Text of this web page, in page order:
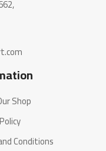
Shop
Conditions